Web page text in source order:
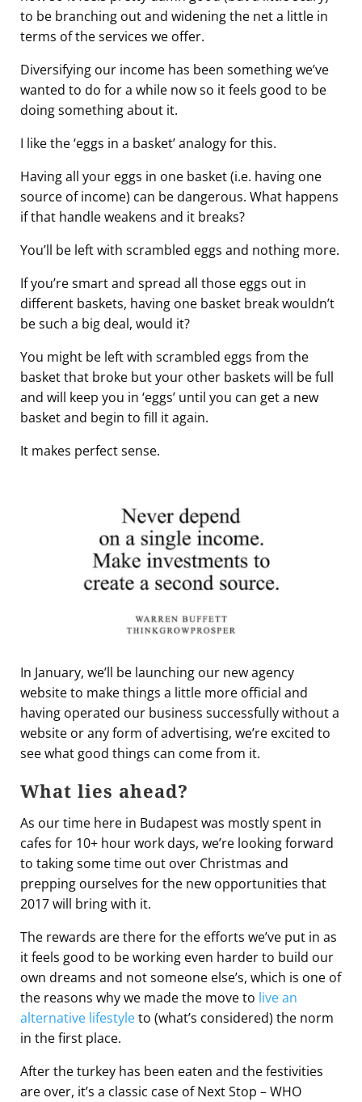
to be branching out and widening the net a little in
terms of the services we offer.
Diversifying our income has been something we’ve
wanted to do for a while now so it feels good to be
doing something about it.
I like the ‘eggs in a basket’ analogy for this.
Having all your eggs in one basket (i.e. having one
source of income) can be dangerous. What happens
if that handle weakens and it breaks?
You’ll be left with scrambled eggs and nothing more.
If you’re smart and spread all those eggs out in
different baskets, having one basket break wouldn’t
be such a big deal, would it?
You might be left with scrambled eggs from the
basket that broke but your other baskets will be full
and will keep you in ‘eggs’ until you can get a new
basket and begin to fill it again.
It makes perfect sense.
In January, we’ll be launching our new agency
website to make things a little more official and
having operated our business successfully without a
website or any form of advertising, we’re excited to
see what good things can come from it.
What lies ahead?
As our time here in Budapest was mostly spent in
cafes for 10+ hour work days, we’re looking forward
to taking some time out over Christmas and
prepping ourselves for the new opportunities that
2017 will bring with it.
The rewards are there for the efforts we’ve put in as
it feels good to be working even harder to build our
own dreams and not someone else’s, which is one of
the reasons why we made the move to live an
alternative lifestyleto (what’s considered) the norm
in the first place.
After the turkey has been eaten and the festivities
are over, it’s a classic case of Next Stop – WHO